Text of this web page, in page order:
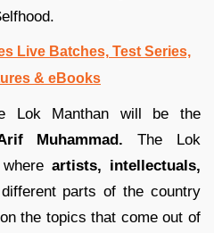
Live Batches, Test Series,
& eBooks
Lok Manthan will be the
Muhammad. The Lok
artists, intellectuals,
parts of the country
the topics that come out of